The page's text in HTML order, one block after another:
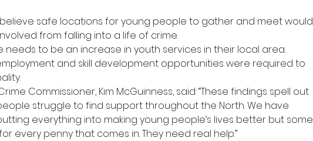
safe locations for young people to gather and meet would
from falling into a life of crime.
needs to be an increase in youth services in their local area.
and skill development opportunities were required to
Commissioner, Kim McGuinness, said: “These findings spell out
struggle to find support throughout the North. We have
everything into making young people’s lives better but some
every penny that comes in. They need real help.”